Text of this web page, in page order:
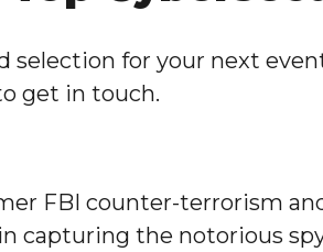
selection for your next
get in touch.
FBI counter-terrorism
capturing the notorious